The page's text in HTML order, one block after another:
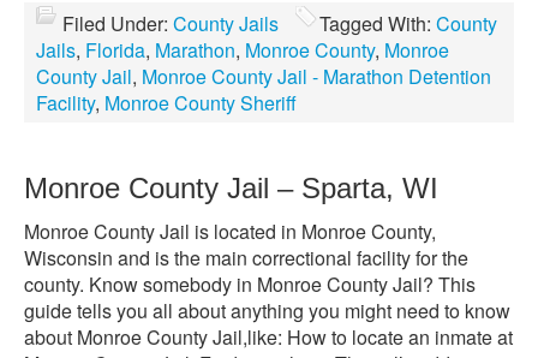
Filed Under: County Jails Tagged With: County
Jails, Florida, Marathon, Monroe County, Monroe
County Jail, Monroe County Jail - Marathon Detention
Facility, Monroe County Sheriff
Monroe County Jail – Sparta, WI
Monroe County Jail is located in Monroe County,
Wisconsin and is the main correctional facility for the
county. Know somebody in Monroe County Jail? This
guide tells you all about anything you might need to know
about Monroe County Jail,like: How to locate an inmate at